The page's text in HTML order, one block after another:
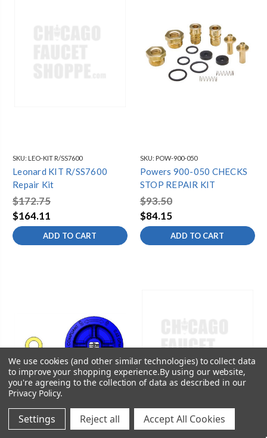
SKU: LEO-KIT R/SS7600
Leonard KIT R/SS7600
Repair Kit
$172.75
$164.11
ADD TO CART
SKU: POW-900-050
Powers 900-050 CHECKS
STOP REPAIR KIT
$93.50
$84.15
ADD TO CART
We use cookies (and other similar technologies) to collect data
to improve your shopping experience.By using our website,
you're agreeing to the collection of data as described in our
Privacy Policy.
Settings Reject all Accept All Cookies